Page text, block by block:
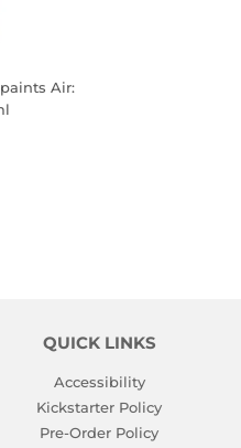
Air:
QUICK LINKS
Accessibility
Kickstarter Policy
Pre-Order Policy